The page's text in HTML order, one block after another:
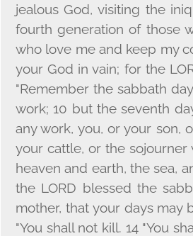
jealous God, visiting the
fourth generation of those
who love me and keep my
your God in vain; for the L
"Remember the sabbath
work; 10 but the seventh
any work, you, or your son,
your cattle, or the sojourner
heaven and earth, the sea,
the LORD blessed the
mother, that your days may
"You shall not kill. 14 "You